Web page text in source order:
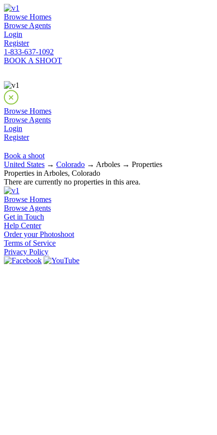
Browse Homes
Browse Agents
Login
Register
1-833-637-1092
BOOK A SHOOT
Browse Homes
Browse Agents
Login
Register
Book a shoot
United States → Colorado → Arboles → Properties
Properties in Arboles, Colorado
There are currently no properties in this area.
Browse Homes
Browse Agents
Get in Touch
Help Center
Order your Photoshoot
Terms of Service
Privacy Policy